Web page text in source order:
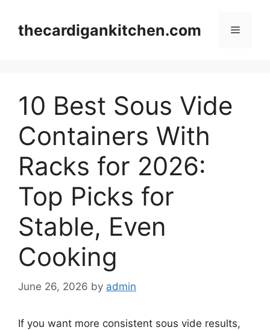
contentthecardigankitchen.com Menu
10 Best Sous Vide
Containers With
Racks for 2026:
Top Picks for
Stable, Even
Cooking
June 26, 2026 by admin
If you want more consistent sous vide results,